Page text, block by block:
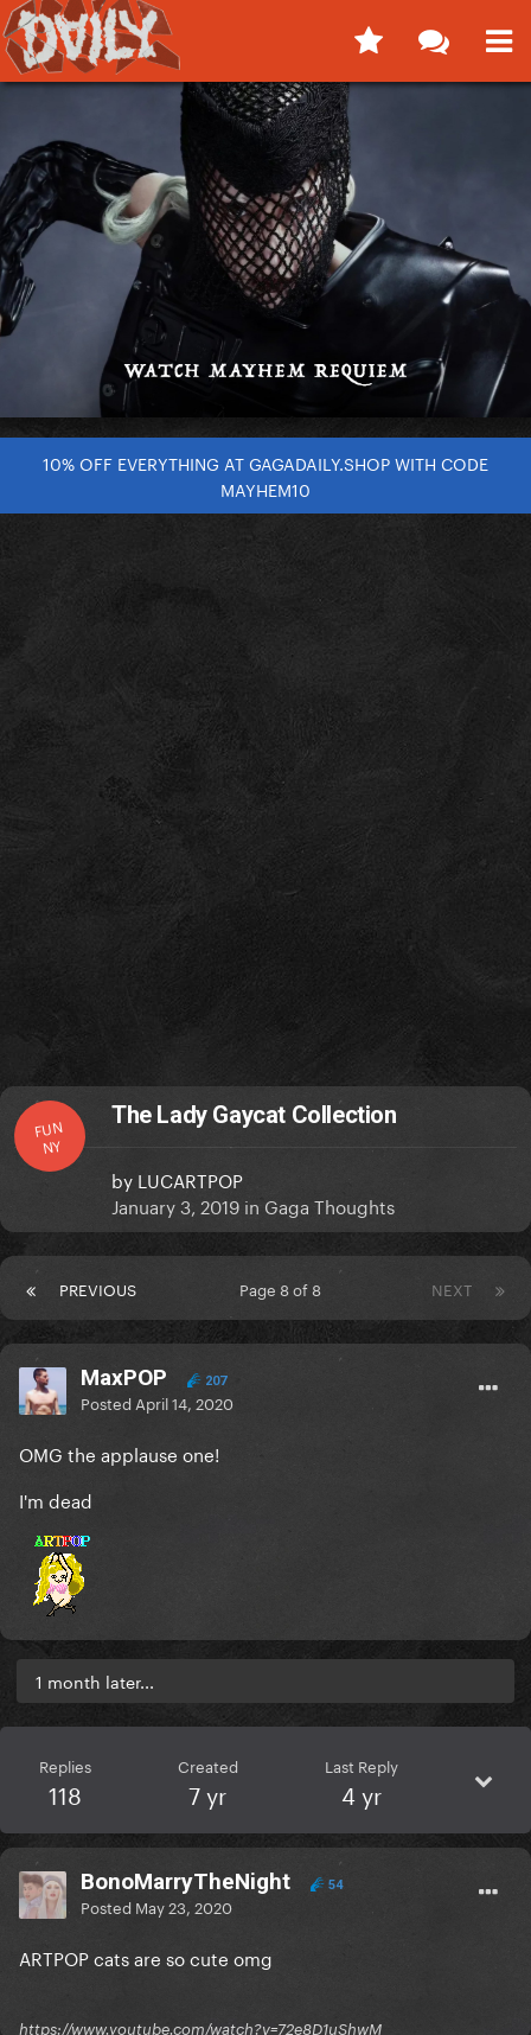
10% OFF EVERYTHING AT GAGADAILY.SHOP WITH CODE
MAYHEM10
FUN
NY
The Lady Gaycat Collection
by LUCARTPOP
January 3, 2019 in Gaga Thoughts
PREVIOUS NEXT
Page 8 of 8
MaxPOP 207
Posted April 14, 2020
OMG the applause one!
I'm dead
1 month later...
Replies
118
Created
7 yr
Last Reply
4 yr
BonoMarryTheNight 54
Posted May 23, 2020
ARTPOP cats are so cute omg
https://www.youtube.com/watch?v=72e8D1uShwM